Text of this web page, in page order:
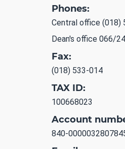
Phones:
Central office (018)
Dean's office 066/
Fax:
(018) 533-014
TAX ID:
100668023
Account
840-